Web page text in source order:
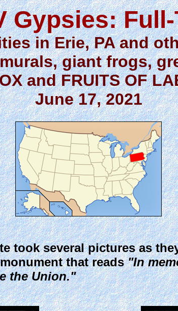
Gypsies:
in Erie, PA and
giant frogs,
and FRUITS OF
June 17, 2021
took several pictures as
that reads"In
the Union."